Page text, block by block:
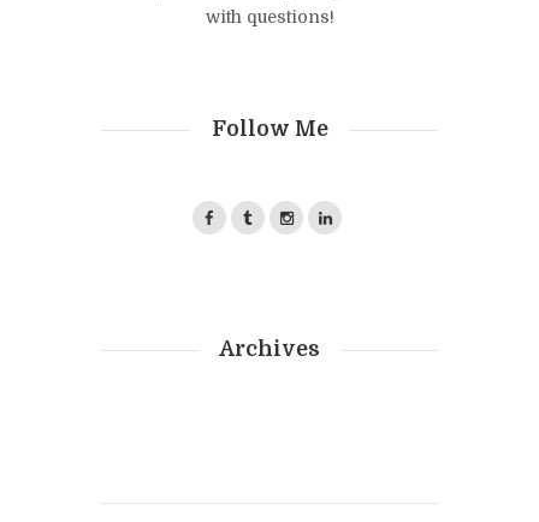
with questions!
Follow Me
Archives